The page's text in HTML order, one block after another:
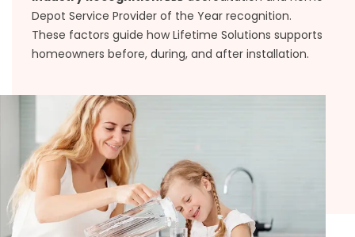
Depot Service Provider of the Year recognition.
These factors guide how Lifetime Solutions supports
homeowners before, during, and after installation.